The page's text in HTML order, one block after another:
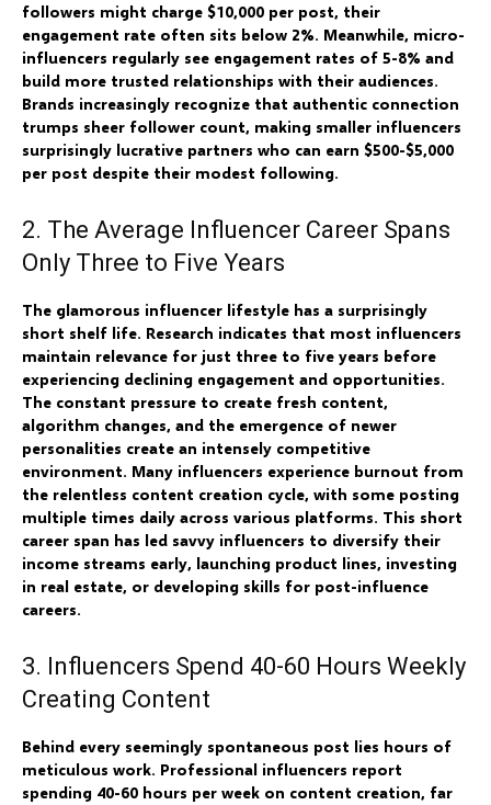
followers might charge $10,000 per post, their
engagement rate often sits below 2%. Meanwhile, micro-
influencers regularly see engagement rates of 5-8% and
build more trusted relationships with their audiences.
Brands increasingly recognize that authentic connection
trumps sheer follower count, making smaller influencers
surprisingly lucrative partners who can earn $500-$5,000
per post despite their modest following.
2. The Average Influencer Career Spans
Only Three to Five Years
The glamorous influencer lifestyle has a surprisingly
short shelf life. Research indicates that most influencers
maintain relevance for just three to five years before
experiencing declining engagement and opportunities.
The constant pressure to create fresh content,
algorithm changes, and the emergence of newer
personalities create an intensely competitive
environment. Many influencers experience burnout from
the relentless content creation cycle, with some posting
multiple times daily across various platforms. This short
career span has led savvy influencers to diversify their
income streams early, launching product lines, investing
in real estate, or developing skills for post-influence
careers.
3. Influencers Spend 40-60 Hours Weekly
Creating Content
Behind every seemingly spontaneous post lies hours of
meticulous work. Professional influencers report
spending 40-60 hours per week on content creation, far